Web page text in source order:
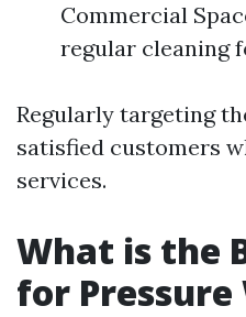
Commercial
regular cleaning
Regularly targeting
satisfied customers
services.
What is the
for Pressure